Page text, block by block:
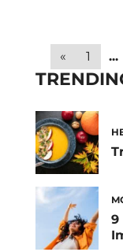
low-impact
strengthens
« 1 ...
9